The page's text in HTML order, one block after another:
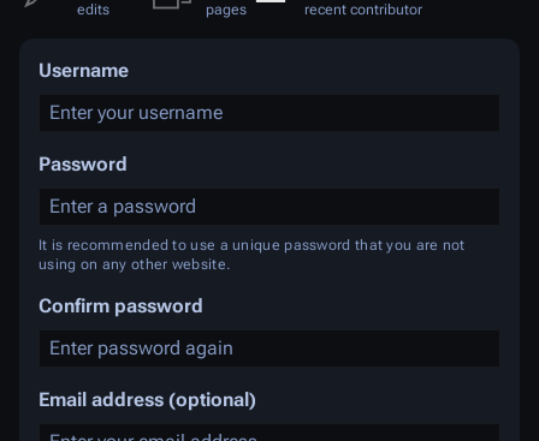
Username
Password
It is recommended to use a unique password that you are not
using on any other website.
Confirm password
Email address (optional)
edits pages recent contributor